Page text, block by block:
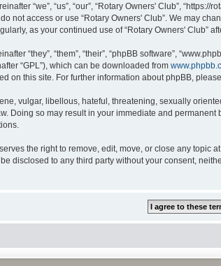
“we”, “us”, “our”, “Rotary Owners' Club”,
not access or use “Rotary Owners' Club”. We may
as your continued use of “Rotary Owners' Club”
“they”, “them”, “their”, “phpBB software”,
“GPL”), which can be downloaded from
on this site. For further information about phpBB,
vulgar, libellous, hateful, threatening, sexually
Doing so may result in your immediate and
the right to remove, edit, move, or close any
disclosed to any third party without your consent,